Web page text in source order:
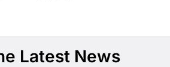
Latest News